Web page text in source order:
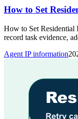
How to Set
How to Set Residential
record task evidence,
Agent IP information